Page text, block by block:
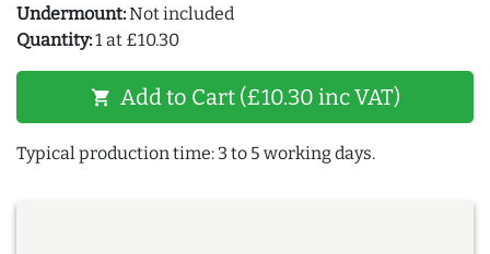
Undermount:Not included
Quantity:1 at £10.30
shopping_cart Add to Cart (£10.30 inc VAT)
Typical production time: 3 to 5 working days.